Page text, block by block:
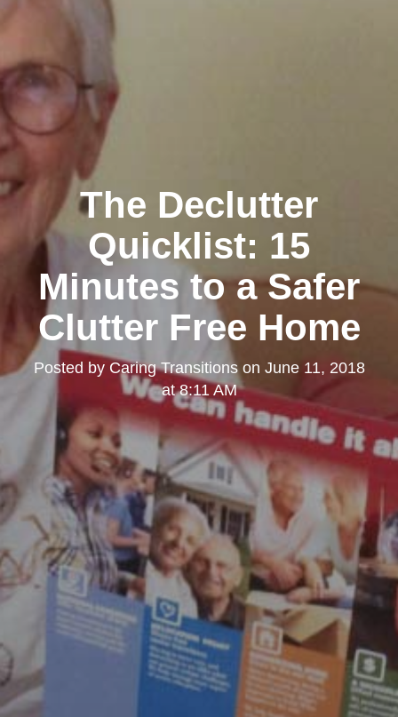
The Declutter
Quicklist: 15
Minutes to a Safer
Clutter Free Home
Posted by Caring Transitionson June 11, 2018
at 8:11 AM